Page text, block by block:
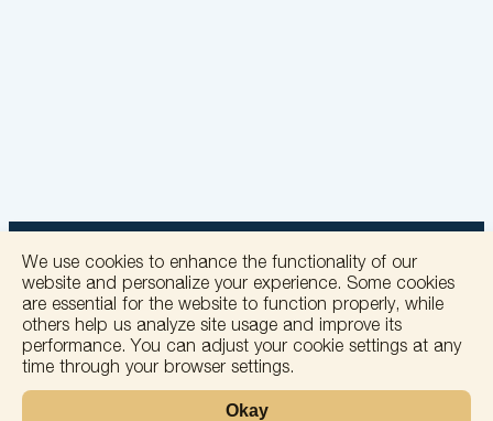
+
−
We use cookies to enhance the functionality of our
website and personalize your experience. Some cookies
are essential for the website to function properly, while
others help us analyze site usage and improve its
performance. You can adjust your cookie settings at any
time through your browser settings.
Okay